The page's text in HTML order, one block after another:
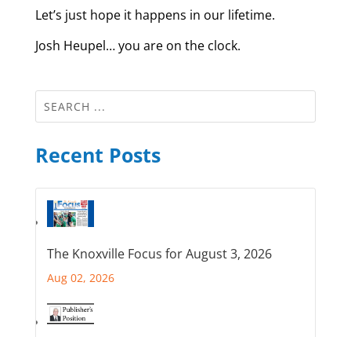
Let’s just hope it happens in our lifetime.
Josh Heupel… you are on the clock.
Recent Posts
The Knoxville Focus for August 3, 2026
Aug 02, 2026